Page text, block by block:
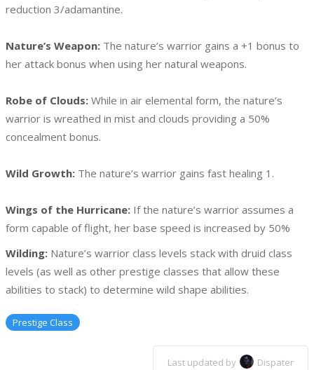
reduction 3/adamantine.
Nature’s Weapon: The nature’s warrior gains a +1 bonus to
her attack bonus when using her natural weapons.
Robe of Clouds: While in air elemental form, the nature’s
warrior is wreathed in mist and clouds providing a 50%
concealment bonus.
Wild Growth: The nature’s warrior gains fast healing 1.
Wings of the Hurricane: If the nature’s warrior assumes a
form capable of flight, her base speed is increased by 50%
Wilding: Nature’s warrior class levels stack with druid class
levels (as well as other prestige classes that allow these
abilities to stack) to determine wild shape abilities.
Prestige Class
Last updated by Dispater